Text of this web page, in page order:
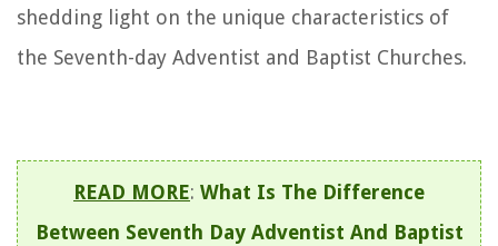
shedding light on the unique characteristics of
the Seventh-day Adventist and Baptist Churches.
READ MORE: What Is The Difference
Between Seventh Day Adventist And Baptist